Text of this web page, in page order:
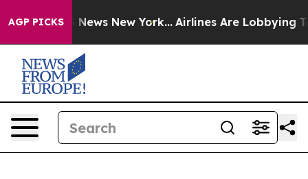
AGP PICKS
CBS News New York... Airlines Are Lobbying To